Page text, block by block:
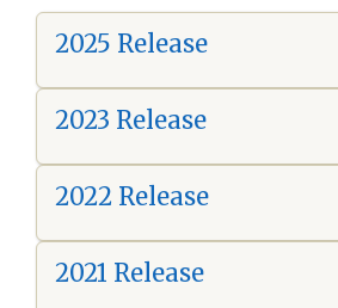
2025 Release
2023 Release
2022 Release
2021 Release